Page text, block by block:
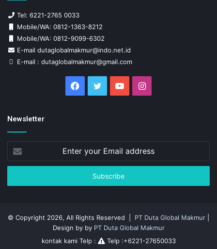
Tel: 6221-2765 0033
Mobile/WA: 0812-1363-8212
Mobile/WA: 0812-9099-6302
E-mail dutaglobalmakmur@indo.net.id
E-mail : dutaglobalmakmur@gmail.com
Facebook
Twitter YouTubeInstagram
Newsletter
your
Email
© Copyright 2026, All Rights Reserved | PT Duta Global Makmur
Design by by PT Duta Global Makmur
kontak kami Telp :
Telp :+6221-27650033